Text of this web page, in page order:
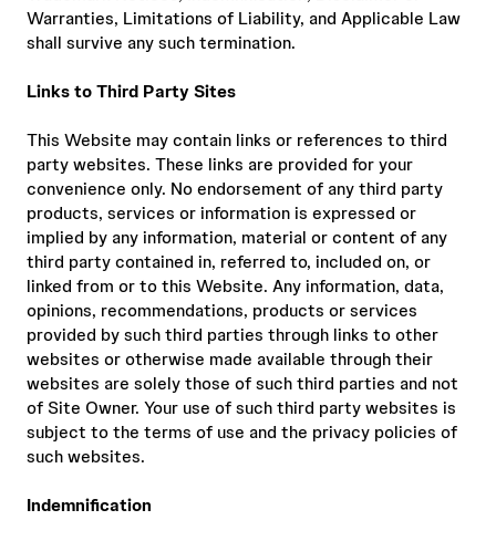
Warranties, Limitations of Liability, and Applicable Law
shall survive any such termination.
Links to Third Party Sites
This Website may contain links or references to third
party websites. These links are provided for your
convenience only. No endorsement of any third party
products, services or information is expressed or
implied by any information, material or content of any
third party contained in, referred to, included on, or
linked from or to this Website. Any information, data,
opinions, recommendations, products or services
provided by such third parties through links to other
websites or otherwise made available through their
websites are solely those of such third parties and not
of Site Owner. Your use of such third party websites is
subject to the terms of use and the privacy policies of
such websites.
Indemnification